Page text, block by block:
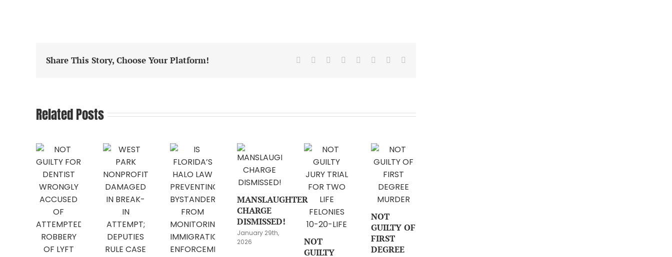
Share This Story, Choose Your Platform! Facebook Reddit LinkedIn
TumblrPinterest
Related Posts
MANSLAUGHTER
CHARGE
DISMISSED!
January 29th,
2026
NOT
GUILTY
NOT
GUILTY OF
FIRST
DEGREE